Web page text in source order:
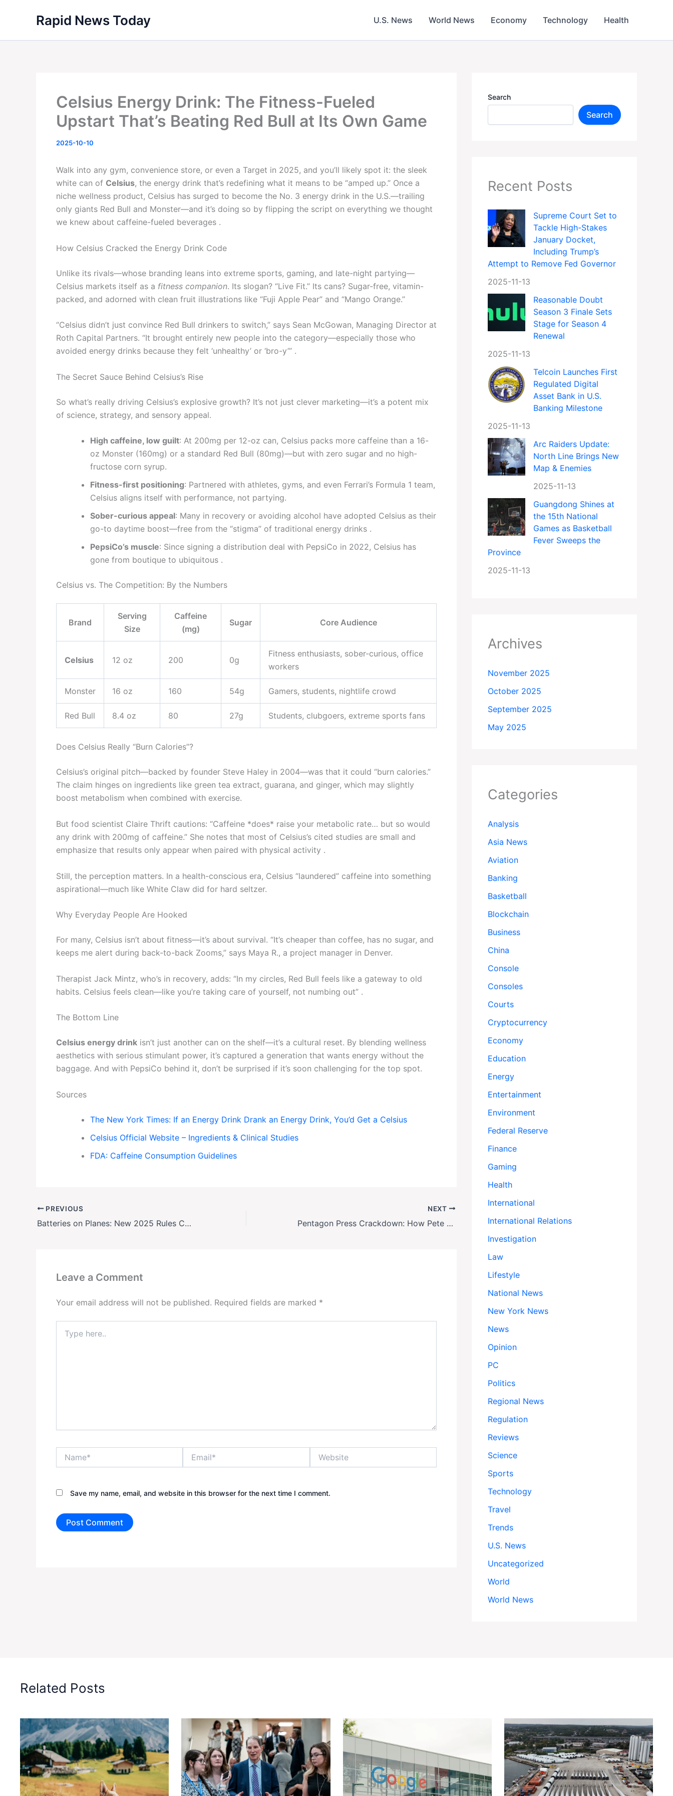
Rapid News Today U.S. News World News Economy Technology Health
Celsius Energy Drink: The Fitness-Fueled
Upstart That’s Beating Red Bull at Its Own Game
2025-10-10
Walk into any gym, convenience store, or even a Target in 2025, and you’ll likely spot it: the sleek
white can of Celsius, the energy drink that’s redefining what it means to be “amped up.” Once a
niche wellness product, Celsius has surged to become the No. 3 energy drink in the U.S.—trailing
only giants Red Bull and Monster—and it’s doing so by flipping the script on everything we thought
we knew about caffeine-fueled beverages .
How Celsius Cracked the Energy Drink Code
Unlike its rivals—whose branding leans into extreme sports, gaming, and late-night partying—
Celsius markets itself as a fitness companion. Its slogan? “Live Fit.” Its cans? Sugar-free, vitamin-
packed, and adorned with clean fruit illustrations like “Fuji Apple Pear” and “Mango Orange.”
“Celsius didn’t just convince Red Bull drinkers to switch,” says Sean McGowan, Managing Director at
Roth Capital Partners. “It brought entirely new people into the category—especially those who
avoided energy drinks because they felt ‘unhealthy’ or ‘bro-y’” .
The Secret Sauce Behind Celsius’s Rise
So what’s really driving Celsius’s explosive growth? It’s not just clever marketing—it’s a potent mix
of science, strategy, and sensory appeal.
High caffeine, low guilt: At 200mg per 12-oz can, Celsius packs more caffeine than a 16-
oz Monster (160mg) or a standard Red Bull (80mg)—but with zero sugar and no high-
fructose corn syrup.
Fitness-first positioning: Partnered with athletes, gyms, and even Ferrari’s Formula 1 team,
Celsius aligns itself with performance, not partying.
Sober-curious appeal: Many in recovery or avoiding alcohol have adopted Celsius as their
go-to daytime boost—free from the “stigma” of traditional energy drinks .
PepsiCo’s muscle: Since signing a distribution deal with PepsiCo in 2022, Celsius has
gone from boutique to ubiquitous .
Celsius vs. The Competition: By the Numbers
Brand
Serving
Size
Caffeine
(mg)
Sugar Core Audience
Celsius 12 oz 200 0g
Fitness enthusiasts, sober-curious, office
workers
Monster 16 oz 160 54g Gamers, students, nightlife crowd
Red Bull 8.4 oz 80 27g Students, clubgoers, extreme sports fans
Does Celsius Really “Burn Calories”?
Celsius’s original pitch—backed by founder Steve Haley in 2004—was that it could “burn calories.”
The claim hinges on ingredients like green tea extract, guarana, and ginger, which may slightly
boost metabolism when combined with exercise.
But food scientist Claire Thrift cautions: “Caffeine *does* raise your metabolic rate… but so would
any drink with 200mg of caffeine.” She notes that most of Celsius’s cited studies are small and
emphasize that results only appear when paired with physical activity .
Still, the perception matters. In a health-conscious era, Celsius “laundered” caffeine into something
aspirational—much like White Claw did for hard seltzer.
Why Everyday People Are Hooked
For many, Celsius isn’t about fitness—it’s about survival. “It’s cheaper than coffee, has no sugar, and
keeps me alert during back-to-back Zooms,” says Maya R., a project manager in Denver.
Therapist Jack Mintz, who’s in recovery, adds: “In my circles, Red Bull feels like a gateway to old
habits. Celsius feels clean—like you’re taking care of yourself, not numbing out” .
The Bottom Line
Celsius energy drink isn’t just another can on the shelf—it’s a cultural reset. By blending wellness
aesthetics with serious stimulant power, it’s captured a generation that wants energy without the
baggage. And with PepsiCo behind it, don’t be surprised if it’s soon challenging for the top spot.
Sources
The New York Times: If an Energy Drink Drank an Energy Drink, You’d Get a Celsius
Celsius Official Website – Ingredients & Clinical Studies
FDA: Caffeine Consumption Guidelines
PREVIOUS
Batteries on Planes: New 2025 Rules Could Get Your Luggage Rejected
NEXT
Pentagon Press Crackdown: How Pete Hegseth Is Reshaping Media Access
Leave a Comment
Your email address will not be published. Required fields are marked *
here..
Save my name, email, and website in this browser for the next time I comment.
Search
Search
Recent Posts
Supreme Court Set to
Tackle High-Stakes
January Docket,
Including Trump’s
Attempt to Remove Fed Governor
2025-11-13
Reasonable Doubt
Season 3 Finale Sets
Stage for Season 4
Renewal
2025-11-13
Telcoin Launches First
Regulated Digital
Asset Bank in U.S.
Banking Milestone
2025-11-13
Arc Raiders Update:
North Line Brings New
Map & Enemies
2025-11-13
Guangdong Shines at
the 15th National
Games as Basketball
Fever Sweeps the
Province
2025-11-13
Archives
November 2025
October 2025
September 2025
May 2025
Categories
Analysis
Asia News
Aviation
Banking
Basketball
Blockchain
Business
China
Console
Consoles
Courts
Cryptocurrency
Economy
Education
Energy
Entertainment
Environment
Federal Reserve
Finance
Gaming
Health
International
International Relations
Investigation
Law
Lifestyle
National News
New York News
News
Opinion
PC
Politics
Regional News
Regulation
Reviews
Science
Sports
Technology
Travel
Trends
U.S. News
Uncategorized
World
World News
Related Posts